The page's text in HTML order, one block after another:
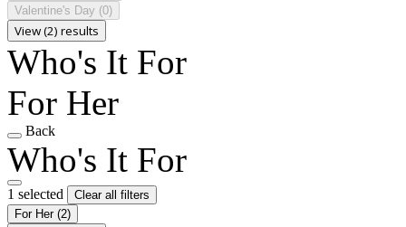
Valentine's Day (0)
View (2) results
Who's It For
For Her
Back
Who's It For
1 selected
Clear all filters
For Her (2)